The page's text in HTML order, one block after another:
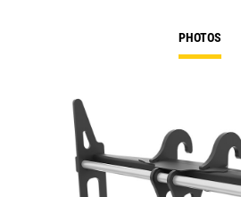
PHOTOS